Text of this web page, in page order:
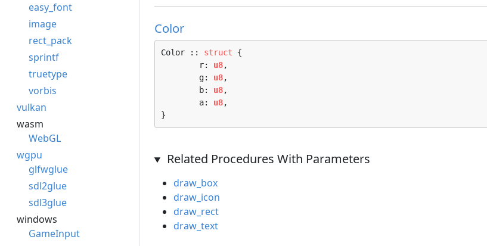
easy_font
image
rect_pack
sprintf
truetype
vorbis
vulkan
wasm
WebGL
wgpu
glfwglue
sdl2glue
sdl3glue
windows
GameInput
Color
Color :: struct {
	r:
u8,
	g:
u8,
	b:
u8,
	a:
u8,
}
Related Procedures With Parameters
draw_box
draw_icon
draw_rect
draw_text